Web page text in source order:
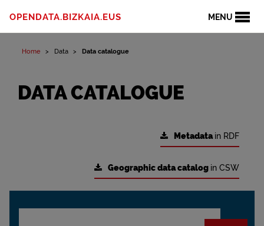
MENU
OPENDATA.BIZKAIA.EUS
Home Data Data catalogue
DATA CATALOGUE
Metadatain RDF
Geographic data catalog in CSW